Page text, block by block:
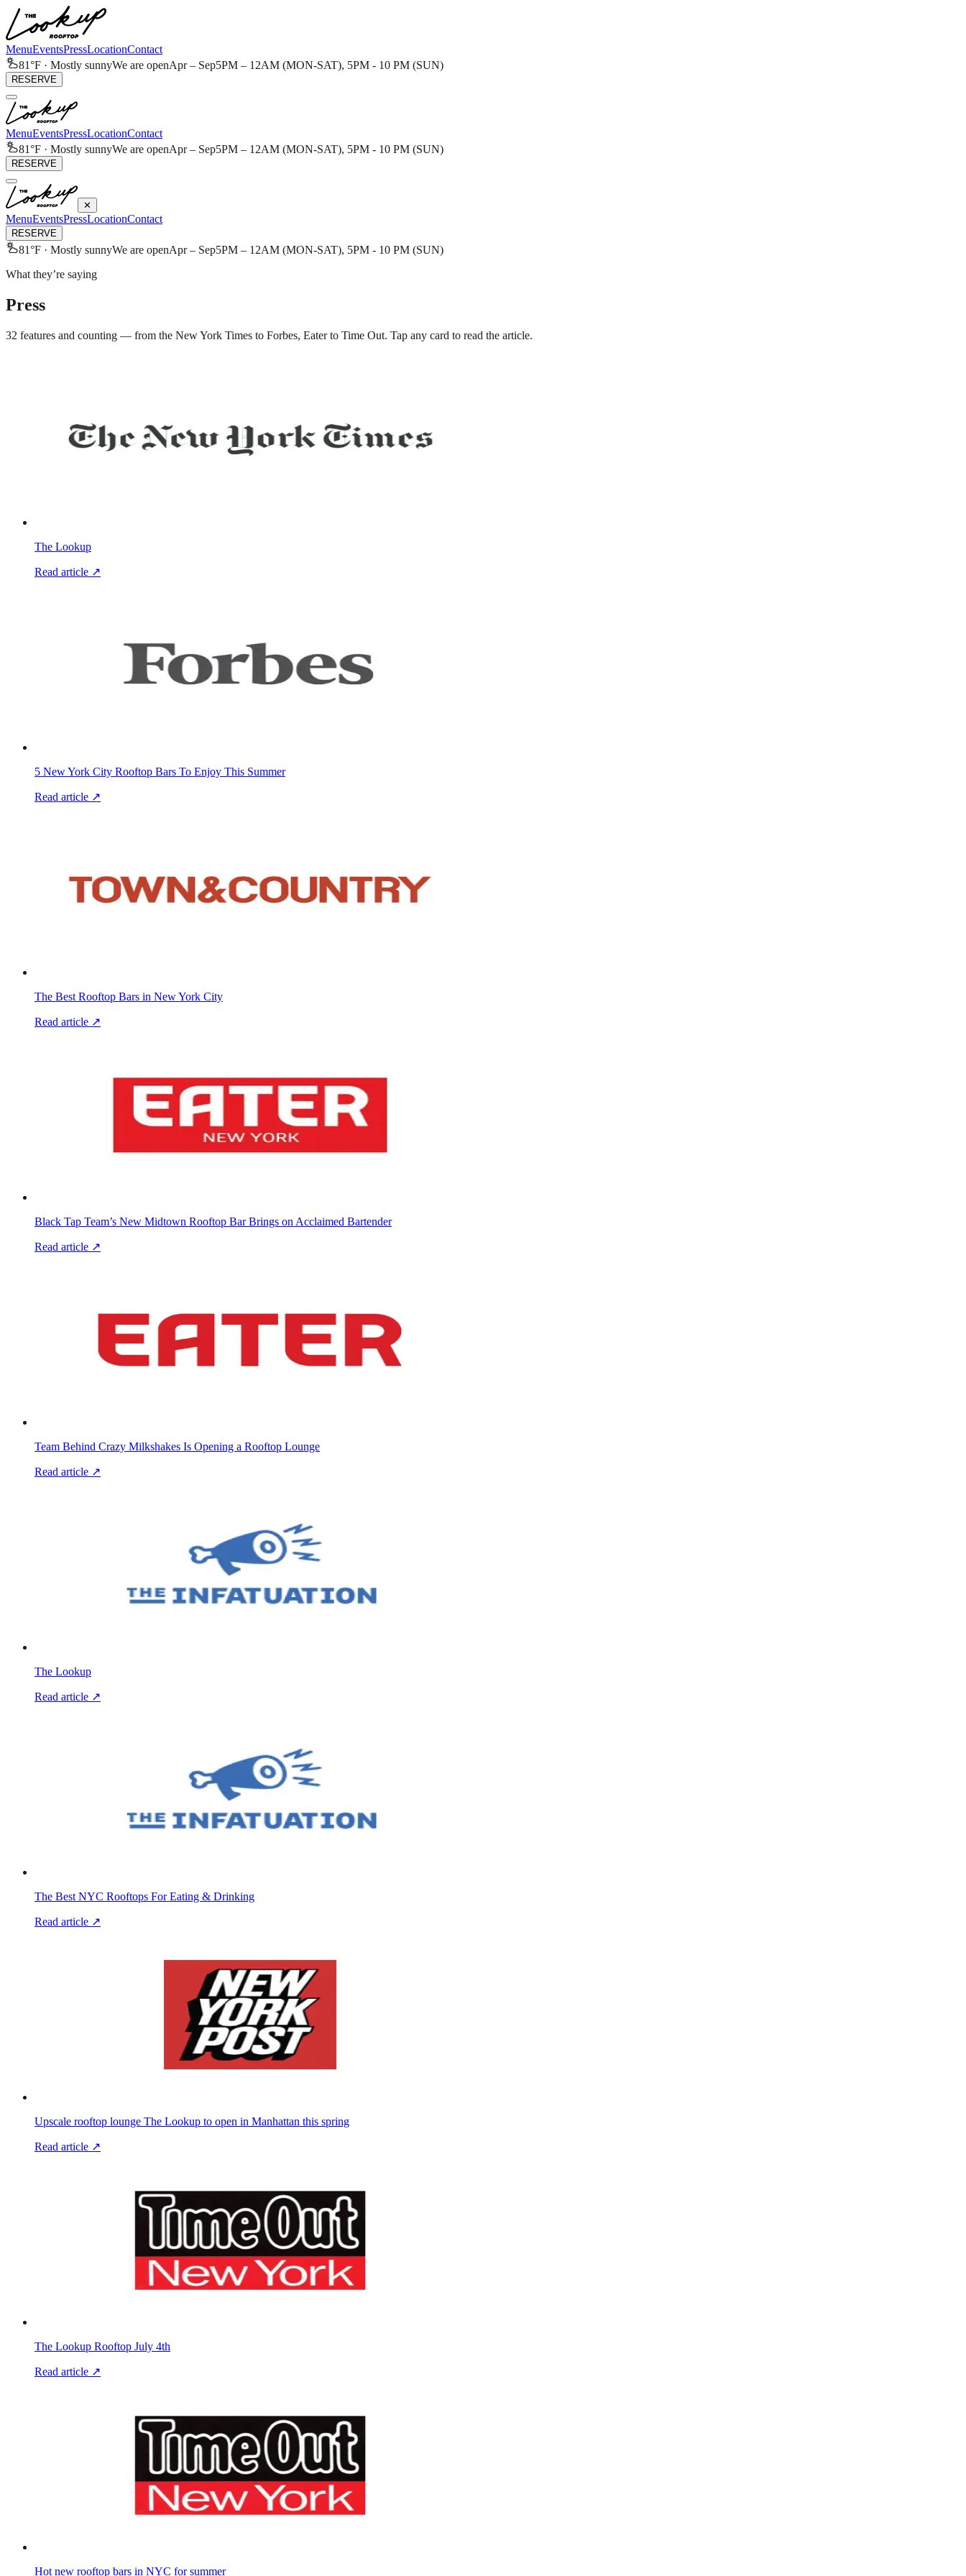
MenuEventsPressLocationContact
81°F · Mostly sunnyWe are openApr – Sep5PM – 12AM (MON-SAT), 5PM - 10 PM (SUN)
RESERVE
MenuEventsPressLocationContact
81°F · Mostly sunnyWe are openApr – Sep5PM – 12AM (MON-SAT), 5PM - 10 PM (SUN)
RESERVE
✕
MenuEventsPressLocationContact
RESERVE
81°F · Mostly sunnyWe are openApr – Sep5PM – 12AM (MON-SAT), 5PM - 10 PM (SUN)
What they’re saying
Press
32 features and counting — from the New York Times to Forbes, Eater to Time Out. Tap any card to read the article.
The Lookup
Read article ↗
5 New York City Rooftop Bars To Enjoy This Summer
Read article ↗
The Best Rooftop Bars in New York City
Read article ↗
Black Tap Team’s New Midtown Rooftop Bar Brings on Acclaimed Bartender
Read article ↗
Team Behind Crazy Milkshakes Is Opening a Rooftop Lounge
Read article ↗
The Lookup
Read article ↗
The Best NYC Rooftops For Eating & Drinking
Read article ↗
Upscale rooftop lounge The Lookup to open in Manhattan this spring
Read article ↗
The Lookup Rooftop July 4th
Read article ↗
Hot new rooftop bars in NYC for summer